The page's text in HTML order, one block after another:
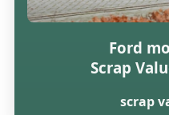
Ford
Scrap
scrap